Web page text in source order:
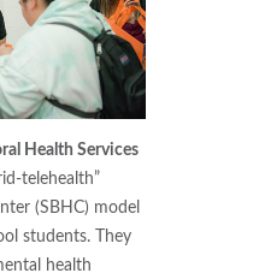
Health Services
telehealth”
(SBHC) model
students. They
health